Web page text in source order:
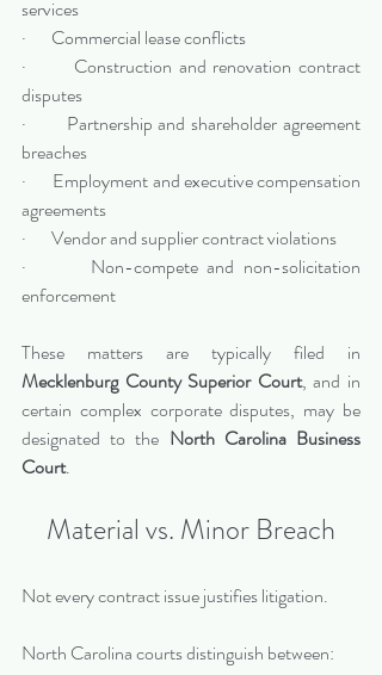
services
·       Commercial lease conflicts
·       Construction and renovation contract
disputes
·       Partnership and shareholder agreement
breaches
·       Employment and executive compensation
agreements
·       Vendor and supplier contract violations
·       Non-compete and non-solicitation
enforcement
Mecklenburg County Superior Court, and in
certain complex corporate disputes, may be
designated to the North Carolina Business
Court.
Material vs. Minor Breach
Not every contract issue justifies litigation.
North Carolina courts distinguish between: